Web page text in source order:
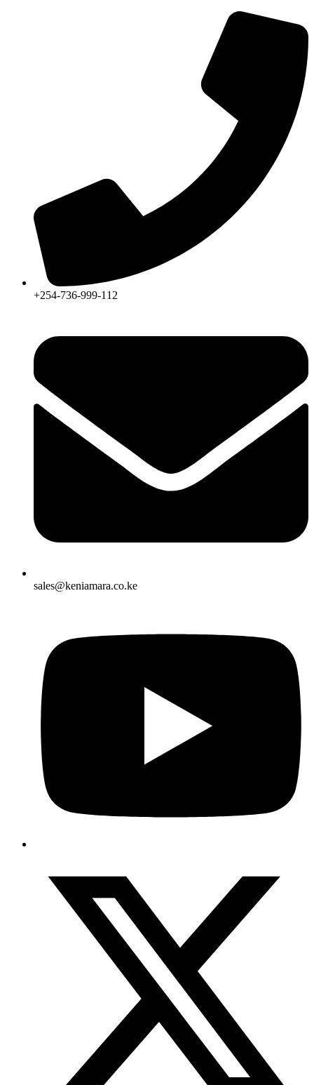
+254-736-999-112
sales@keniamara.co.ke